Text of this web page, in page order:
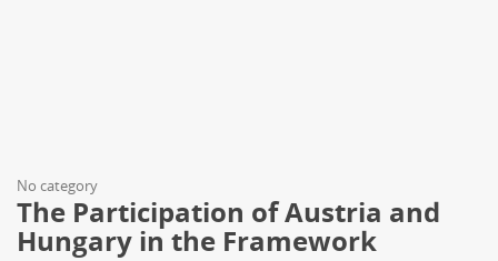
No category
The Participation of Austria and
Hungary in the Framework